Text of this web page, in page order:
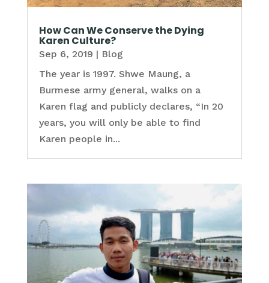
How Can We Conserve the Dying
Karen Culture?
Sep 6, 2019 | Blog
The year is 1997. Shwe Maung, a
Burmese army general, walks on a
Karen flag and publicly declares, “In 20
years, you will only be able to find
Karen people in...